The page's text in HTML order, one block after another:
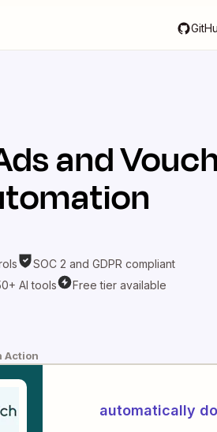
andVouch
SOC 2 and GDPR compliant
AI tools Free tier available
Action
automatically